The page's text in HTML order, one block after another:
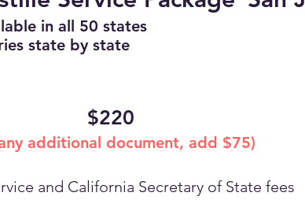
in all 50 states
state by state
$220
additional document, add $75)
and California Secretary of State fees